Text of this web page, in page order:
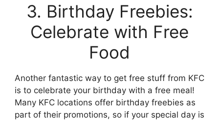
3. Birthday Freebies:
Celebrate with Free
Food
Another fantastic way to get free stuff from KFC
is to celebrate your birthday with a free meal!
Many KFC locations offer birthday freebies as
part of their promotions, so if your special day is